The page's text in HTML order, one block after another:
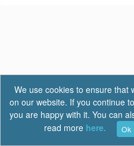
We use cookies to ensure that
on our website. If you continue
you are happy with it. You can
read more here. Ok